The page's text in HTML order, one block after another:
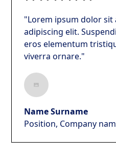
"Lorem ipsum dolor
adipiscing elit.
eros elementum
viverra ornare."
Name Surname
Position, Company